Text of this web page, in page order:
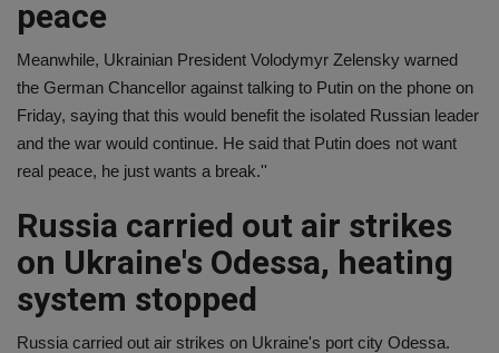
peace
Meanwhile, Ukrainian President Volodymyr Zelensky warned
the German Chancellor against talking to Putin on the phone on
Friday, saying that this would benefit the isolated Russian leader
and the war would continue. He said that Putin does not want
real peace, he just wants a break.''
Russia carried out air strikes
on Ukraine's Odessa, heating
system stopped
Russia carried out air strikes on Ukraine's port city Odessa.